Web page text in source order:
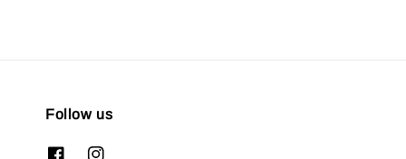
Follow us